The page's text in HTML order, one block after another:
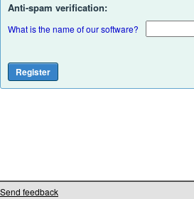
Anti-spam verification:
What is the name of our software?
Send feedback